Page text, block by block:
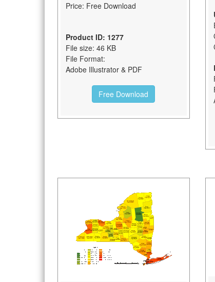
Price: Free Download
Product ID: 1277
File size: 46 KB
File Format:
Adobe Illustrator & PDF
Free Download